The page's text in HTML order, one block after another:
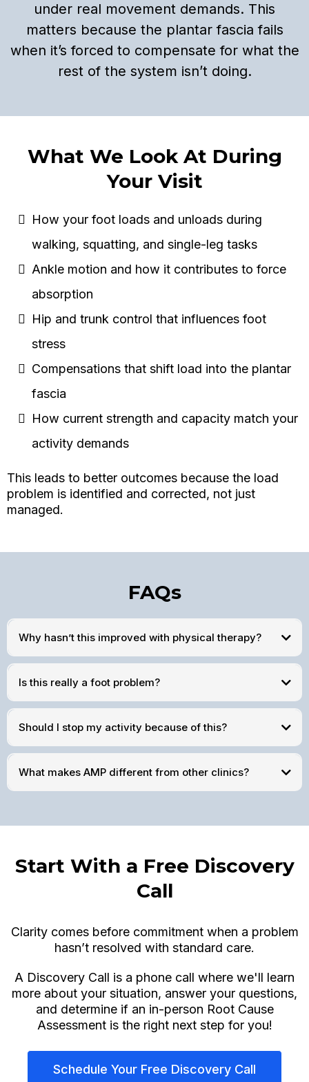
under real movement demands. This
matters because the plantar fascia fails
when it’s forced to compensate for what the
rest of the system isn’t doing.
What We Look At During
Your Visit
How your foot loads and unloads during
walking, squatting, and single-leg tasks
Ankle motion and how it contributes to force
absorption
Hip and trunk control that influences foot
stress
Compensations that shift load into the plantar
fascia
How current strength and capacity match your
activity demands
This leads to better outcomes because the load
problem is identified and corrected, not just
managed.
FAQs
Why hasn’t this improved with physical therapy?
Is this really a foot problem?
Should I stop my activity because of this?
What makes AMP different from other clinics?
Start With a Free Discovery
Call
Clarity comes before commitment when a problem
hasn’t resolved with standard care.
A Discovery Call is a phone call where we'll learn
more about your situation, answer your questions,
and determine if an in-person Root Cause
Assessment is the right next step for you!
Schedule Your Free Discovery Call